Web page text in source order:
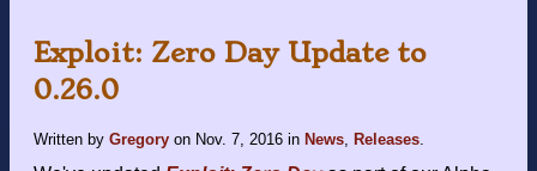
Exploit: Zero Day Update to
0.26.0
Written by Gregory on Nov. 7, 2016 in News Releases